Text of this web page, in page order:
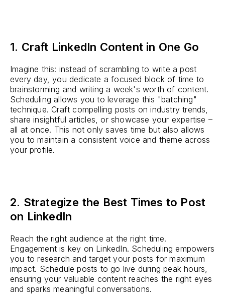
1. Craft LinkedIn Content in One Go
Imagine this: instead of scrambling to write a post
every day, you dedicate a focused block of time to
brainstorming and writing a week's worth of content.
Scheduling allows you to leverage this "batching"
technique. Craft compelling posts on industry trends,
share insightful articles, or showcase your expertise –
all at once. This not only saves time but also allows
you to maintain a consistent voice and theme across
your profile.
2. Strategize the Best Times to Post
on LinkedIn
Reach the right audience at the right time.
Engagement is key on LinkedIn. Scheduling empowers
you to research and target your posts for maximum
impact. Schedule posts to go live during peak hours,
ensuring your valuable content reaches the right eyes
and sparks meaningful conversations.